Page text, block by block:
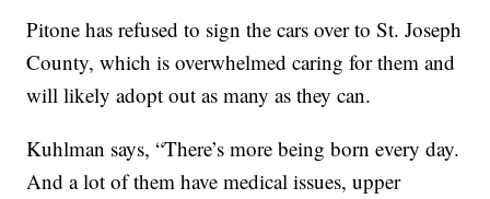
Pitone has refused to sign the cars over to St. Joseph
County, which is overwhelmed caring for them and
will likely adopt out as many as they can.
Kuhlman says, “There’s more being born every day.
And a lot of them have medical issues, upper